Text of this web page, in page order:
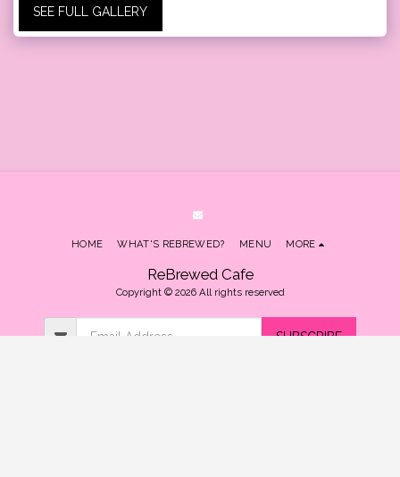
SEE FULL GALLERY
ReBrewed Cafe
Copyright © 2026 All rights reserved
HOME WHAT'S REBREWED? MENU MORE
SUBSCRIBE